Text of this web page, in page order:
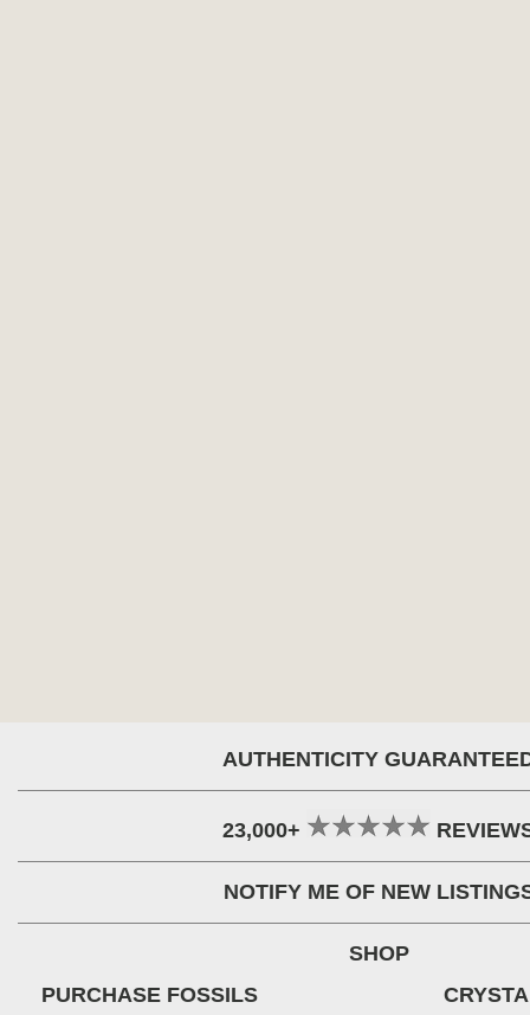
AUTHENTICITY
23,000+
NOTIFY ME OF NEW
SHOP
PURCHASE FOSSILS